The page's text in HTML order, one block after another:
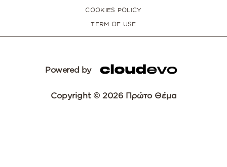
COOKIES POLICY
TERM OF USE
Powered by
Copyright © 2026 Πρώτο Θέμα